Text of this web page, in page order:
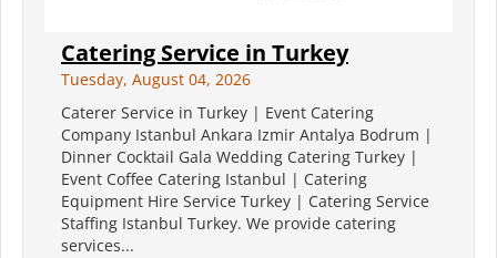
Catering Service in Turkey
Tuesday, August 04, 2026
Caterer Service in Turkey | Event Catering
Company Istanbul Ankara Izmir Antalya Bodrum |
Dinner Cocktail Gala Wedding Catering Turkey |
Event Coffee Catering Istanbul | Catering
Equipment Hire Service Turkey | Catering Service
Staffing Istanbul Turkey. We provide catering
services...